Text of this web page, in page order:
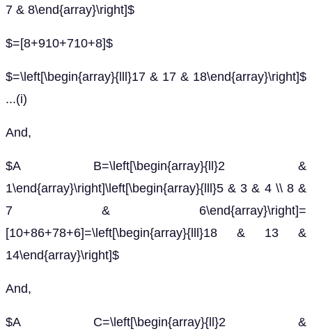
7 & 8\end{array}\right]$
$=[8+910+710+8]$
$=\left[\begin{array}{lll}17 & 17 & 18\end{array}\right]$
...(i)
And,
$A B=\left[\begin{array}{ll}2 &
1\end{array}\right]\left[\begin{array}{lll}5 & 3 & 4 \\ 8 &
7 & 6\end{array}\right]=
[10+86+78+6]=\left[\begin{array}{lll}18 & 13 &
14\end{array}\right]$
And,
$A C=\left[\begin{array}{ll}2 &